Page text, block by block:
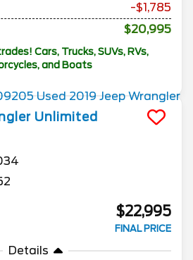
-$1,785
$20,995
Cars, Trucks, SUVs, RVs,
and Boats
Unlimited
$22,995
FINAL PRICE
Details